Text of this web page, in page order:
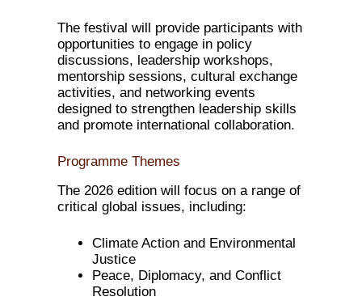
The festival will provide participants with
opportunities to engage in policy
discussions, leadership workshops,
mentorship sessions, cultural exchange
activities, and networking events
designed to strengthen leadership skills
and promote international collaboration.
Programme Themes
The 2026 edition will focus on a range of
critical global issues, including:
Climate Action and Environmental
Justice
Peace, Diplomacy, and Conflict
Resolution